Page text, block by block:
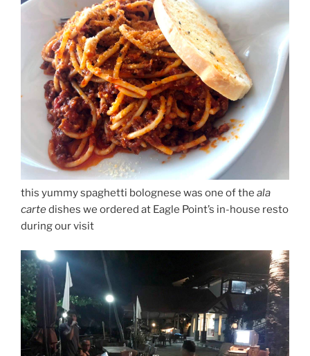
this yummy spaghetti bolognese was one of the ala
cartedishes we ordered at Eagle Point’s in-house resto
during our visit